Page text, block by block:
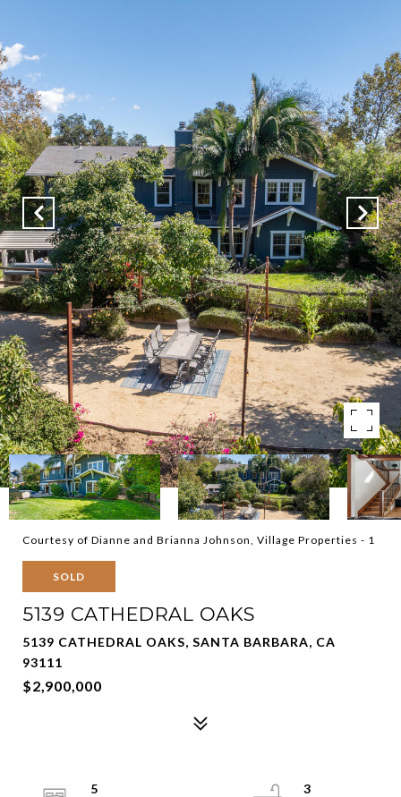
Courtesy of Dianne and Brianna Johnson, Village Properties - 1
SOLD
5139 CATHEDRAL OAKS
5139 CATHEDRAL OAKS, SANTA BARBARA, CA
93111
$2,900,000
5
3